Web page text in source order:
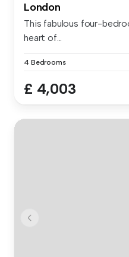
London
This fabulous four-
heart of...
4 Bedrooms
£ 4,003